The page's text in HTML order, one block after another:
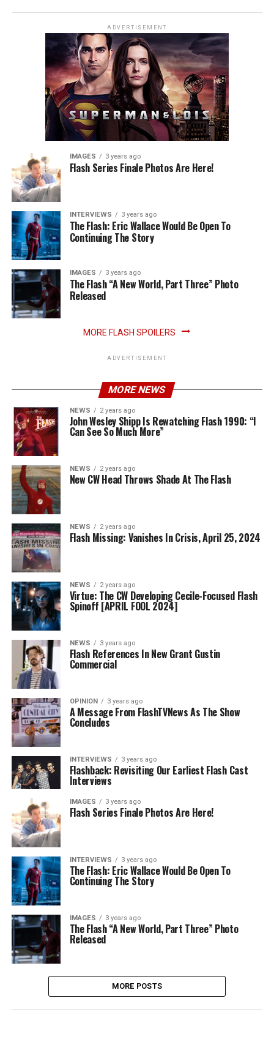
ADVERTISEMENT
IMAGES 3 years ago
Flash Series Finale Photos Are Here!
INTERVIEWS 3 years ago
The Flash: Eric Wallace Would Be Open To
Continuing The Story
IMAGES 3 years ago
The Flash “A New World, Part Three” Photo
Released
MORE FLASH SPOILERS
ADVERTISEMENT
MORE NEWS
NEWS 2 years ago
John Wesley Shipp Is Rewatching Flash 1990: “I
Can See So Much More”
NEWS 2 years ago
New CW Head Throws Shade At The Flash
NEWS 2 years ago
Flash Missing: Vanishes In Crisis, April 25, 2024
NEWS 2 years ago
Virtue: The CW Developing Cecile-Focused Flash
Spinoff [APRIL FOOL 2024]
NEWS 3 years ago
Flash References In New Grant Gustin
Commercial
OPINION 3 years ago
A Message From FlashTVNews As The Show
Concludes
INTERVIEWS 3 years ago
Flashback: Revisiting Our Earliest Flash Cast
Interviews
IMAGES 3 years ago
Flash Series Finale Photos Are Here!
INTERVIEWS 3 years ago
The Flash: Eric Wallace Would Be Open To
Continuing The Story
IMAGES 3 years ago
The Flash “A New World, Part Three” Photo
Released
MORE POSTS